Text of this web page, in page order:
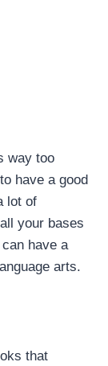
way too
have a good
lot of
your bases
have a
arts.
that